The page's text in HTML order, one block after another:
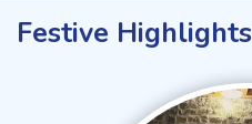
Festive Highlights